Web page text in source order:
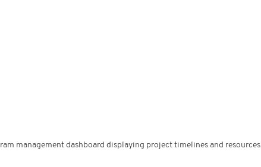
management dashboard displaying project timelines and resources